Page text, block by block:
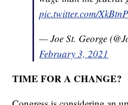
pic.twitter.com/
— Joe St. George
February 3, 2021
TIME FOR A CHANGE?